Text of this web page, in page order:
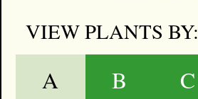
VIEW PLANTS BY:
A B C